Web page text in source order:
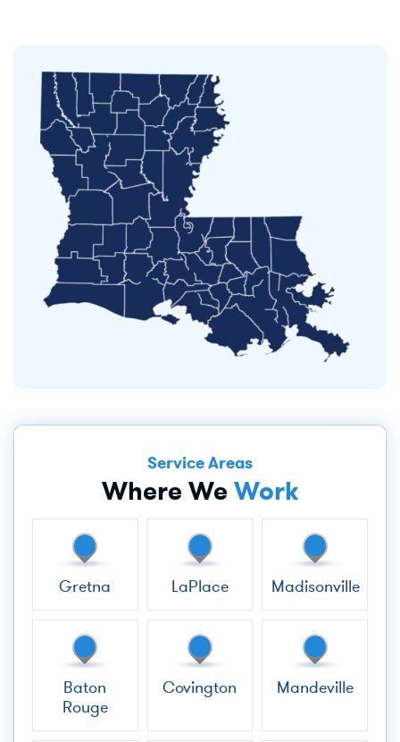
Service Areas
Where We Work
Gretna LaPlace Madisonville
Baton
Rouge
Covington Mandeville